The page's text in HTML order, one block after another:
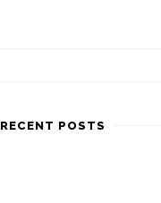
RECENT POSTS